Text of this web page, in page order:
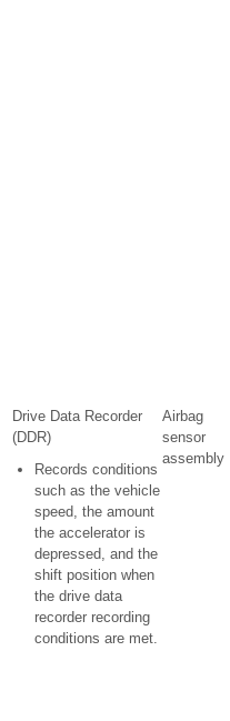
Drive Data Recorder
(DDR)
Records conditions
such as the vehicle
speed, the amount
the accelerator is
depressed, and the
shift position when
the drive data
recorder recording
conditions are met.
Airbag
sensor
assembly